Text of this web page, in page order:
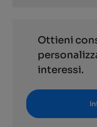
Ottieni
interessi.